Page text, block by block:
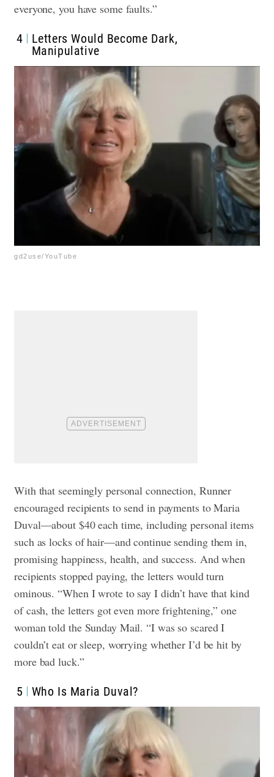
everyone, you have some faults.”
4
Letters Would Become Dark,
Manipulative
gd2use/YouTube
With that seemingly personal connection, Runner
encouraged recipients to send in payments to Maria
Duval—about $40 each time, including personal items
such as locks of hair—and continue sending them in,
promising happiness, health, and success. And when
recipients stopped paying, the letters would turn
ominous. “When I wrote to say I didn’t have that kind
of cash, the letters got even more frightening,” one
woman told the Sunday Mail. “I was so scared I
couldn’t eat or sleep, worrying whether I’d be hit by
more bad luck.”
5 Who Is Maria Duval?